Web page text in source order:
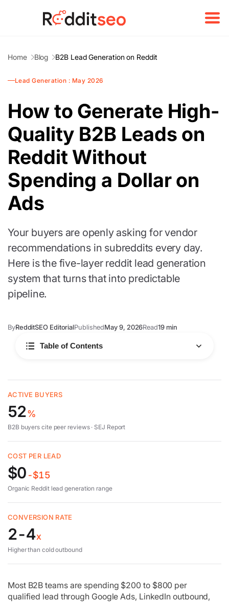
Home Blog B2B Lead Generation on Reddit
Lead Generation : May 2026
How to Generate High-
Quality B2B Leads on
Reddit Without
Spending a Dollar on
Ads
Your buyers are openly asking for vendor
recommendations in subreddits every day.
Here is the five-layer reddit lead generation
system that turns that into predictable
pipeline.
ByRedditSEO EditorialPublishedMay 9, 2026Read19 min
Table of Contents
Why it works
FAQ
ACTIVE BUYERS
52%
B2B buyers cite peer reviews · SEJ Report
COST PER LEAD
$0 -$15
Organic Reddit lead generation range
CONVERSION RATE
2-4x
Higher than cold outbound
Most B2B teams are spending $200 to $800 per
qualified lead through Google Ads, LinkedIn outbound,